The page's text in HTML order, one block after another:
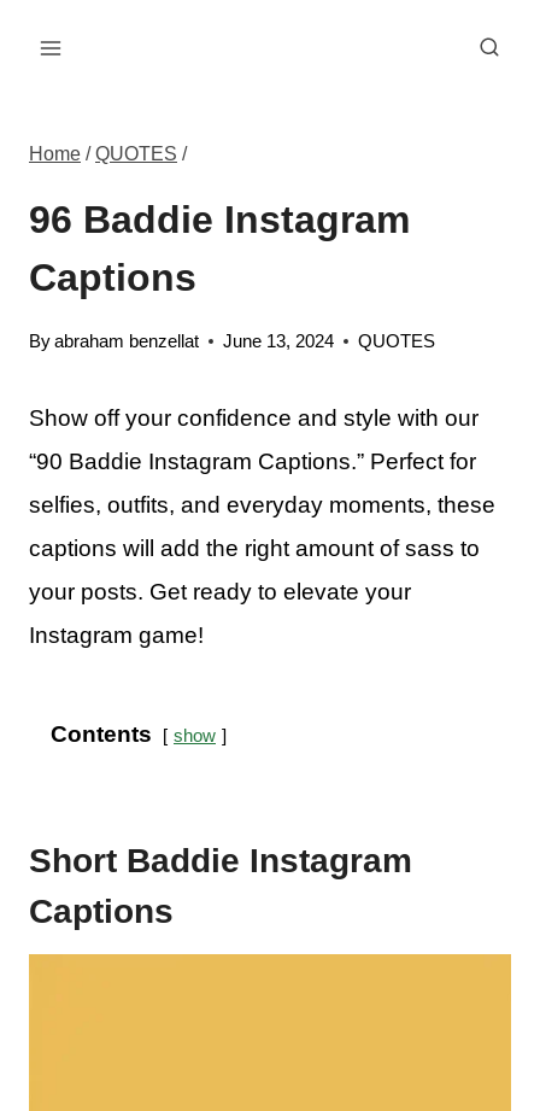
Home / QUOTES /
96 Baddie Instagram
Captions
Byabraham benzellat June 13, 2024 QUOTES
Show off your confidence and style with our
“90 Baddie Instagram Captions.” Perfect for
selfies, outfits, and everyday moments, these
captions will add the right amount of sass to
your posts. Get ready to elevate your
Instagram game!
Contents show
Short Baddie Instagram
Captions